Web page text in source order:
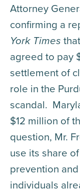
Attorney
confirming a
York Times
agreed to pay
settlement of
role in the
scandal.
$12 million of
question, Mr.
use its share
prevention
individuals